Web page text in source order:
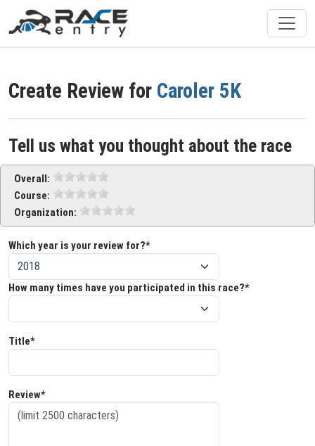
Create Review for Caroler 5K
Tell us what you thought about the race
Overall:
Course:
Organization:
Which year is your review for?*
How many times have you participated in this race?*
Title*
Review*